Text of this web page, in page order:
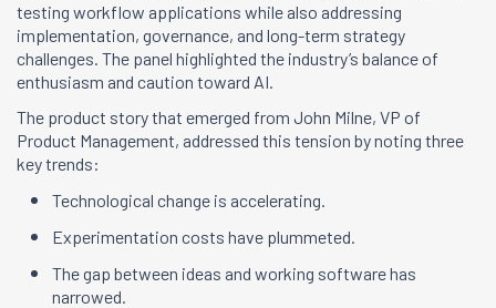
testing workflow applications while also addressing
implementation, governance, and long-term strategy
challenges. The panel highlighted the industry’s balance of
enthusiasm and caution toward AI.
The product story that emerged from John Milne, VP of
Product Management, addressed this tension by noting three
key trends:
Technological change is accelerating.
Experimentation costs have plummeted.
The gap between ideas and working software has
narrowed.